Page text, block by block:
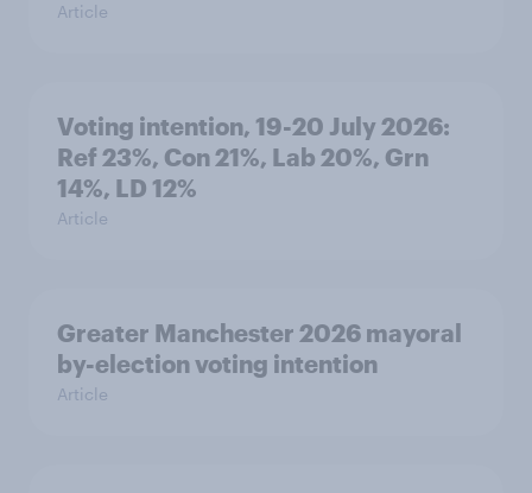
Article
Voting intention, 19-20 July 2026:
Ref 23%, Con 21%, Lab 20%, Grn
14%, LD 12%
Article
Greater Manchester 2026 mayoral
by-election voting intention
Article